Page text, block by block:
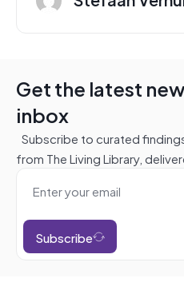
Get the latest
inbox
Subscribe to curated
from The Living Library,
Subscribe